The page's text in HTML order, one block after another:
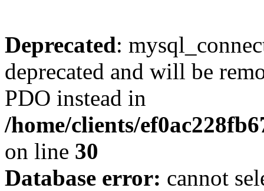
Deprecated:
deprecated and will be
PDO instead in
/home/clients/
on line 30
Database error: cannot